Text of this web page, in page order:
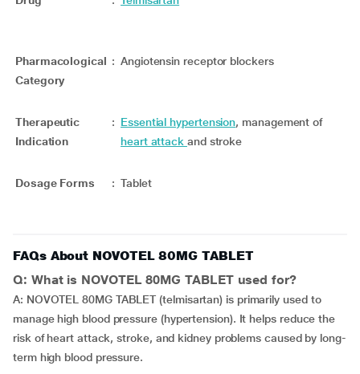
Pharmacological
Category
: Angiotensin receptor blockers
Therapeutic
Indication
: Essential hypertension, management of
heart attack and stroke
Dosage Forms : Tablet
FAQs About NOVOTEL 80MG TABLET
Q: What is NOVOTEL 80MG TABLET used for?
A: NOVOTEL 80MG TABLET (telmisartan) is primarily used to
manage high blood pressure (hypertension). It helps reduce the
risk of heart attack, stroke, and kidney problems caused by long-
term high blood pressure.